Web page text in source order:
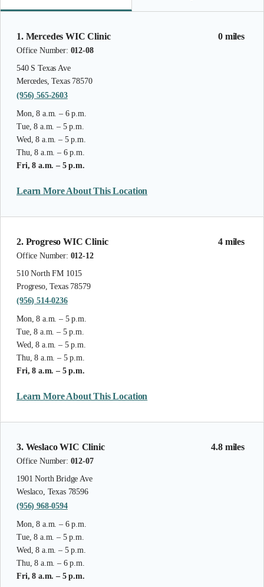
0 miles
1. Mercedes WIC Clinic
Office Number: 012-08
540 S Texas Ave
Mercedes, Texas 78570
(956) 565-2603
Mon, 8 a.m. – 6 p.m.
Tue, 8 a.m. – 5 p.m.
Wed, 8 a.m. – 5 p.m.
Thu, 8 a.m. – 6 p.m.
Fri, 8 a.m. – 5 p.m.
Learn More About This Location
4 miles
2. Progreso WIC Clinic
Office Number: 012-12
510 North FM 1015
Progreso, Texas 78579
(956) 514-0236
Mon, 8 a.m. – 5 p.m.
Tue, 8 a.m. – 5 p.m.
Wed, 8 a.m. – 5 p.m.
Thu, 8 a.m. – 5 p.m.
Fri, 8 a.m. – 5 p.m.
Learn More About This Location
4.8 miles
3. Weslaco WIC Clinic
Office Number: 012-07
1901 North Bridge Ave
Weslaco, Texas 78596
(956) 968-0594
Mon, 8 a.m. – 6 p.m.
Tue, 8 a.m. – 5 p.m.
Wed, 8 a.m. – 5 p.m.
Thu, 8 a.m. – 6 p.m.
Fri, 8 a.m. – 5 p.m.